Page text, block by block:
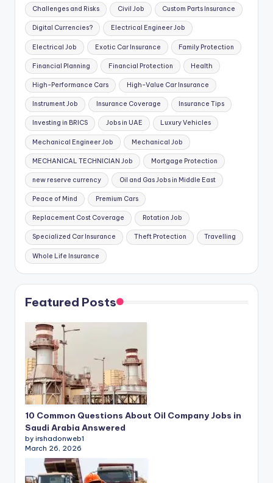
Challenges and Risks Civil Job Custom Parts Insurance
Digital Currencies? Electrical Engineer Job
Electrical Job Exotic Car Insurance Family Protection
Financial Planning Financial Protection Health
High-Performance Cars High-Value Car Insurance
Instrument Job Insurance Coverage Insurance Tips
Investing in BRICS Jobs in UAE Luxury Vehicles
Mechanical Engineer Job Mechanical Job
MECHANICAL TECHNICIAN Job Mortgage Protection
new reserve currency Oil and Gas Jobs in Middle East
Peace of Mind Premium Cars
Replacement Cost Coverage Rotation Job
Specialized Car Insurance Theft Protection Travelling
Whole Life Insurance
Featured Posts
10 Common Questions About Oil Company Jobs in
Saudi Arabia Answered
by irshadonweb1
March 26, 2026